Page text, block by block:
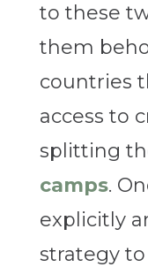
to these
them
countries
access to
splitting
camps.
explicitly
strategy